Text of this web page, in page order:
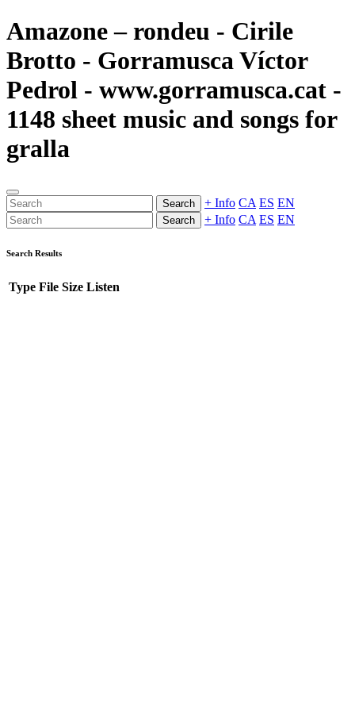
Amazone – rondeu - Cirile
Brotto - Gorramusca Víctor
Pedrol - www.gorramusca.cat -
1148 sheet music and songs for
gralla
Search + Info CA ES EN
Search + Info CA ES EN
Search Results
Type File Size Listen